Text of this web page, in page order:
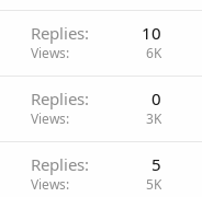
Replies 10
Views 6K
Replies 0
Views 3K
Replies 5
Views 5K